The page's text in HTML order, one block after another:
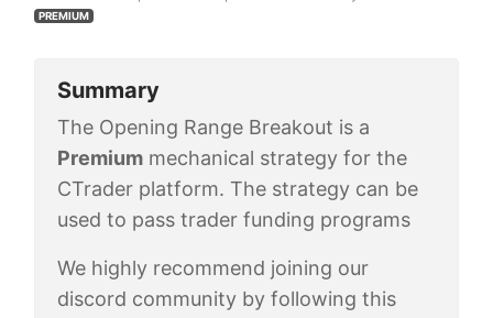
PREMIUM
Summary
The Opening Range Breakout is a
Premium mechanical strategy for the
CTrader platform. The strategy can be
used to pass trader funding programs
We highly recommend joining our
discord community by following this